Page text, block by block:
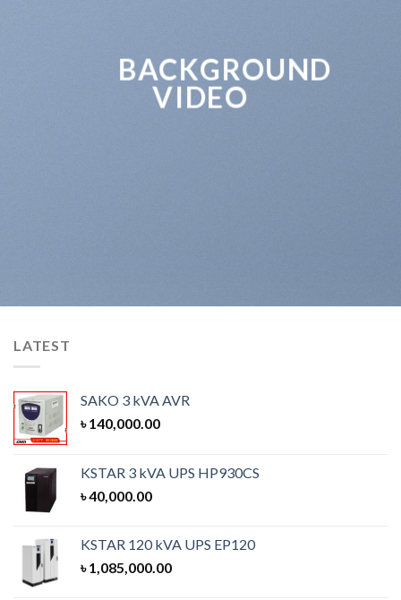
BACKGROUND
VIDEO
LATEST
SAKO 3 kVA AVR
৳140,000.00
KSTAR 3 kVA UPS HP930CS
৳40,000.00
KSTAR 120 kVA UPS EP120
৳1,085,000.00